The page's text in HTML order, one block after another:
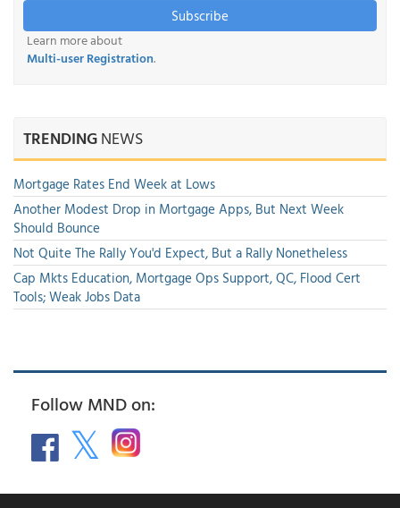
Subscribe
Learn more about
Multi-user Registration.
TRENDINGNEWS
Mortgage Rates End Week at Lows
Another Modest Drop in Mortgage Apps, But Next Week
Should Bounce
Not Quite The Rally You'd Expect, But a Rally Nonetheless
Cap Mkts Education, Mortgage Ops Support, QC, Flood Cert
Tools; Weak Jobs Data
Follow MND on: